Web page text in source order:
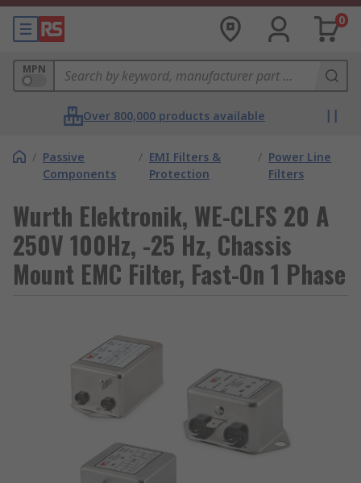
0
MPN
Over 800,000 products available
/ Passive
Components
/ EMI Filters &
Protection
/ Power Line
Filters
Wurth Elektronik, WE-CLFS 20 A
250V 100Hz, -25 Hz, Chassis
Mount EMC Filter, Fast-On 1 Phase